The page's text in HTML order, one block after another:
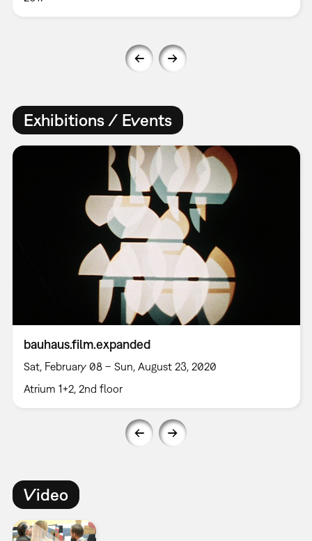
Exhibitions / Events
bauhaus.film.expanded
Sat, February 08 – Sun, August 23, 2020
Atrium 1+2, 2nd floor
Video